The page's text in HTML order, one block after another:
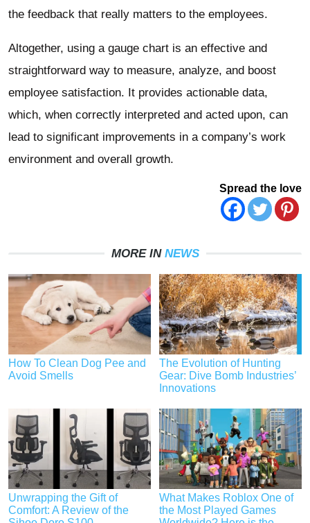
the feedback that really matters to the employees.
Altogether, using a gauge chart is an effective and
straightforward way to measure, analyze, and boost
employee satisfaction. It provides actionable data,
which, when correctly interpreted and acted upon, can
lead to significant improvements in a company’s work
environment and overall growth.
Spread the love
MORE IN NEWS
How To Clean Dog Pee and
Avoid Smells
The Evolution of Hunting
Gear: Dive Bomb Industries’
Innovations
Unwrapping the Gift of
Comfort: A Review of the
What Makes Roblox One of
the Most Played Games